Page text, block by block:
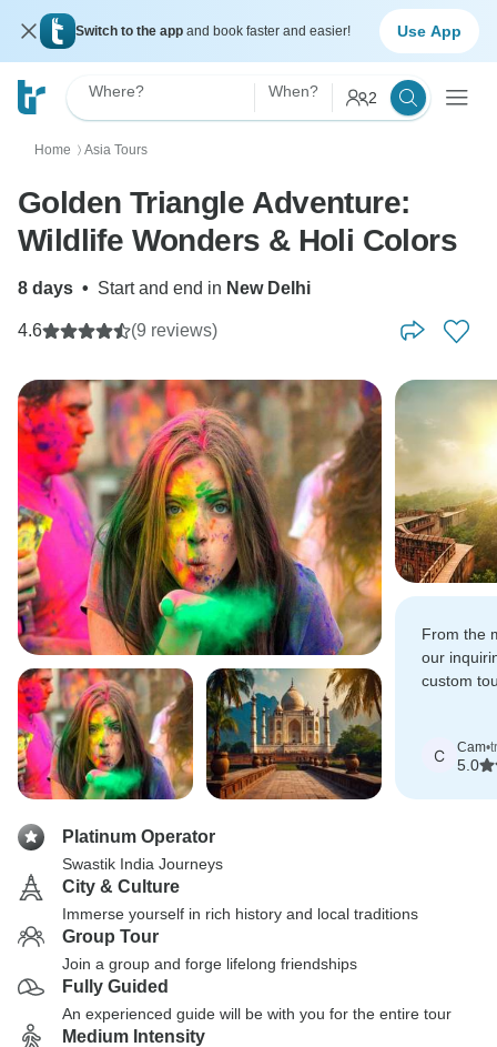
Switch to the app and book faster and easier! Use App
Where? When? 2
Home 〉 Asia Tours
Golden Triangle Adventure:
Wildlife Wonders & Holi Colors
8 days • Start and end in New Delhi
4.6 (9 reviews)
From the
our
custom
amazing
C Cam•
5.0
Platinum Operator
Swastik India Journeys
City & Culture
Immerse yourself in rich history and local traditions
Group Tour
Join a group and forge lifelong friendships
Fully Guided
An experienced guide will be with you for the entire tour
Medium Intensity